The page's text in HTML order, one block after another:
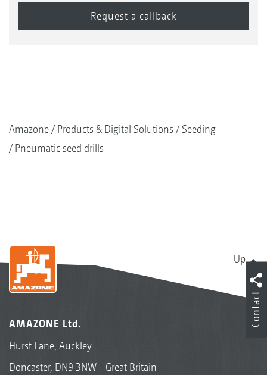
Amazone Products & Digital Solutions
Seeding
Pneumatic seed drills
Up
AMAZONE Ltd.
Hurst Lane, Auckley
Doncaster, DN9 3NW - Great Britain
Contact